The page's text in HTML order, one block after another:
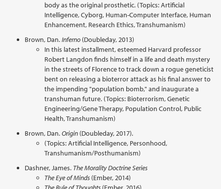
body as the original prosthetic. (Topics: Artificial
Intelligence, Cyborg, Human-Computer Interface, Human
Enhancement, Research Ethics, Transhumanism)
Brown, Dan.Inferno (Doubleday, 2013)
In this latest installment, esteemed Harvard professor
Robert Langdon finds himself in a life and death mystery
in the streets of Florence to track down a rogue geneticist
bent on releasing a bioterror attack as his final answer to
the impending "population bomb," and inaugurate a
transhuman future. (Topics: Bioterrorism, Genetic
Engineering/Gene Therapy, Population Control, Public
Health, Transhumanism)
Brown, Dan.Origin (Doubleday, 2017).
(Topics: Artificial Intelligence, Personhood,
Transhumanism/Posthumanism)
Dashner, James. The Morality Doctrine Series
The Eye of Minds (Ember, 2014)